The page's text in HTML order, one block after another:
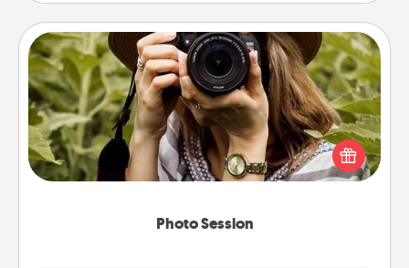
Photo Session
Photo Session
Most people treasure photos and love to share
them. A photo session with a local photographer
makes a great gift that will be cherished for years to